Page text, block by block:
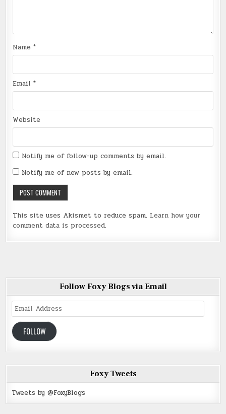
Name*
Email*
Website
Notify me of follow-up comments by email.
Notify me of new posts by email.
This site uses Akismet to reduce spam. Learn how your
comment data is processed.
Follow Foxy Blogs via Email
Email
Address
FOLLOW
Foxy Tweets
Tweets by @FoxyBlogs